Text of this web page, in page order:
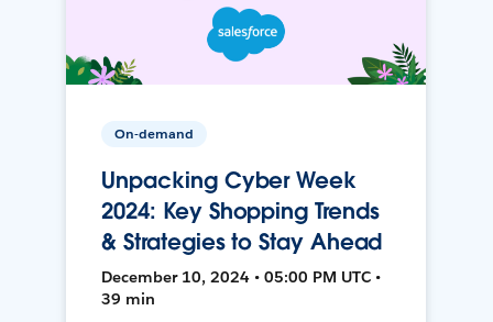
On-demand
Unpacking Cyber Week
2024: Key Shopping Trends
& Strategies to Stay Ahead
December 10, 2024 • 05:00 PM UTC •
39 min